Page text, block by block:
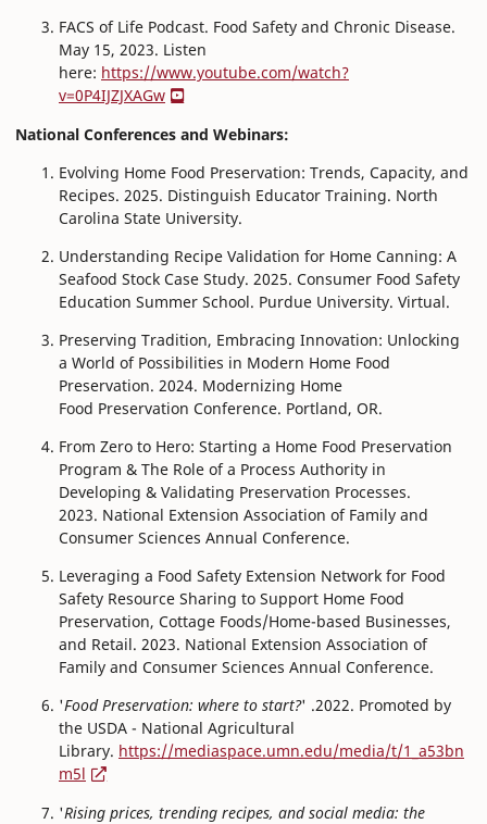
FACS of Life Podcast. Food Safety and Chronic Disease.
May 15, 2023. Listen
here: https://www.youtube.com/watch?
v=0P4IJZJXAGw
National Conferences and Webinars:
Evolving Home Food Preservation: Trends, Capacity, and
Recipes. 2025. Distinguish Educator Training. North
Carolina State University.
Understanding Recipe Validation for Home Canning: A
Seafood Stock Case Study. 2025. Consumer Food Safety
Education Summer School. Purdue University. Virtual.
Preserving Tradition, Embracing Innovation: Unlocking
a World of Possibilities in Modern Home Food
Preservation. 2024. Modernizing Home
Food Preservation Conference. Portland, OR.
From Zero to Hero: Starting a Home Food Preservation
Program & The Role of a Process Authority in
Developing & Validating Preservation Processes.
2023. National Extension Association of Family and
Consumer Sciences Annual Conference.
Leveraging a Food Safety Extension Network for Food
Safety Resource Sharing to Support Home Food
Preservation, Cottage Foods/Home-based Businesses,
and Retail. 2023. National Extension Association of
Family and Consumer Sciences Annual Conference.
'Food Preservation: where to start?' .2022. Promoted by
the USDA - National Agricultural
Library. https://mediaspace.umn.edu/media/t/1_a53bn
m5l
'Rising prices, trending recipes, and social media: the